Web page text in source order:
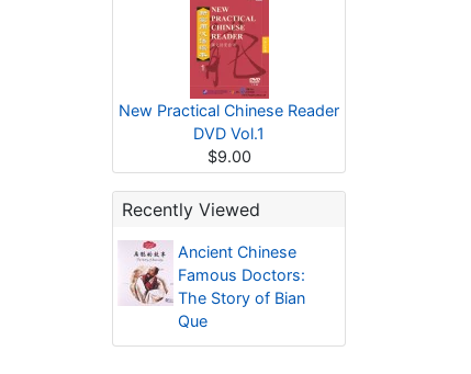
New Practical Chinese Reader
DVD Vol.1
$9.00
Recently Viewed
Ancient Chinese
Famous Doctors:
The Story of Bian
Que